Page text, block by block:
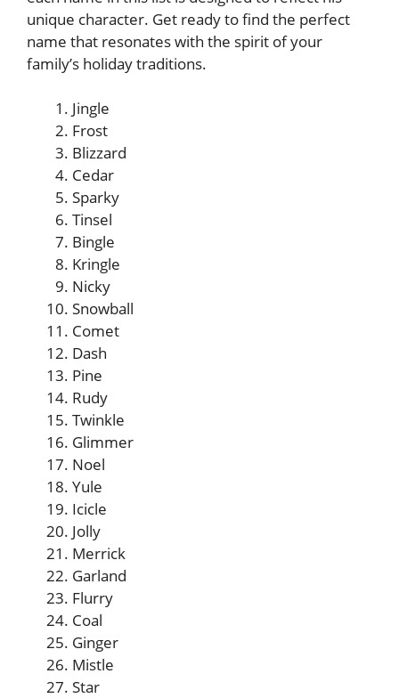
unique character. Get ready to find the perfect
name that resonates with the spirit of your
family’s holiday traditions.
Jingle
Frost
Blizzard
Cedar
Sparky
Tinsel
Bingle
Kringle
Nicky
Snowball
Comet
Dash
Pine
Rudy
Twinkle
Glimmer
Noel
Yule
Icicle
Jolly
Merrick
Garland
Flurry
Coal
Ginger
Mistle
Star